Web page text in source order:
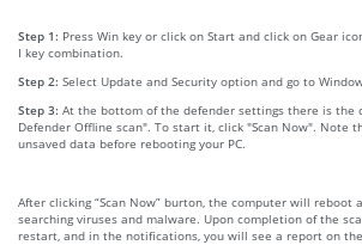
Step 1: Press Win key or click on Start and click on Gear
I key combination.
Step 2: Select Update and Security option and go to
Step 3: At the bottom of the defender settings there is the
Defender Offline scan". To start it, click "Scan Now". Note
unsaved data before rebooting your PC.
After clicking “Scan Now” burton, the computer will
searching viruses and malware. Upon completion of the
restart, and in the notifications, you will see a report on